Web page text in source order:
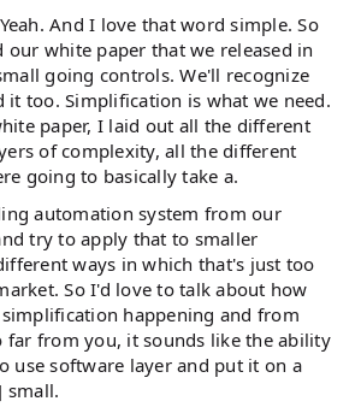
Yeah. And I love that word simple. So
our white paper that we released in
going controls. We'll recognize
it too. Simplification is what we need.
paper, I laid out all the different
of complexity, all the different
going to basically take a.
automation system from our
try to apply that to smaller
ways in which that's just too
So I'd love to talk about how
happening and from
far from you, it sounds like the ability
use software layer and put it on a
small.